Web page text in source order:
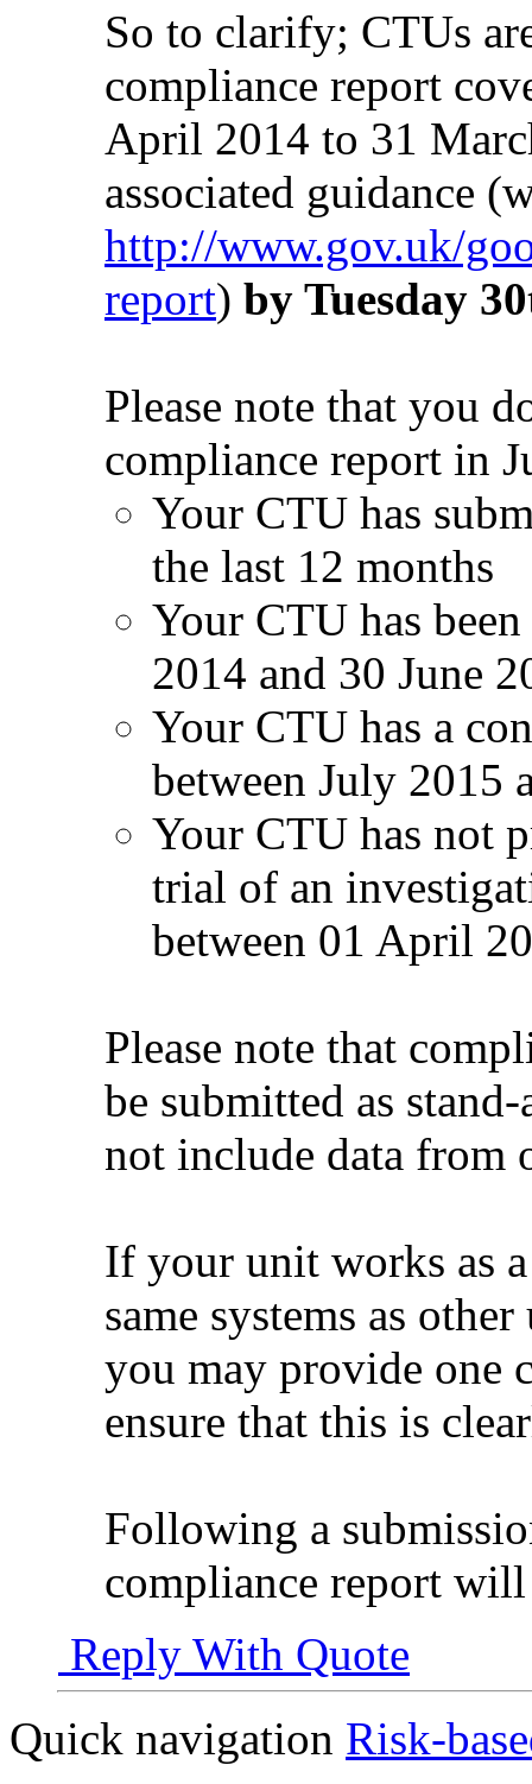
So to clarify; CTUs
compliance report
April 2014 to 31
associated guidance
http://www.gov.uk/
report) by Tuesday
Please note that you
compliance report in
Your CTU has
the last 12 months
Your CTU has
2014 and 30 June
Your CTU has a
between July 2015
Your CTU has not
trial of an
between 01 April
Please note that
be submitted as
not include data from
If your unit works as
same systems as
you may provide one
ensure that this is
Following a
compliance report
Reply With Quote
Quick navigation Risk-